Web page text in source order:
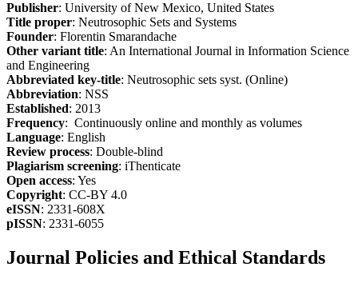
Publisher: University of New Mexico, United States
Title proper: Neutrosophic Sets and Systems
Founder: Florentin Smarandache
Other variant title: An International Journal in Information Science
and Engineering
Abbreviated key-title: Neutrosophic sets syst. (Online)
Abbreviation: NSS
Established: 2013
Frequency: Continuously online and monthly as volumes
Language: English
Review process: Double-blind
Plagiarism screening: iThenticate
Open access: Yes
Copyright: CC-BY 4.0
eISSN: 2331-608X
pISSN: 2331-6055
Journal Policies and Ethical Standards